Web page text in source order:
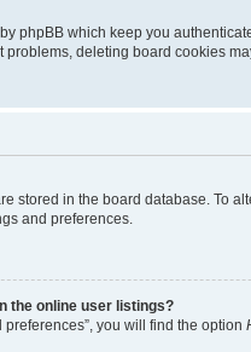
phpBB which keep you
deleting board cookies
stored in the board database. To
and preferences.
the online user listings?
you will find the option